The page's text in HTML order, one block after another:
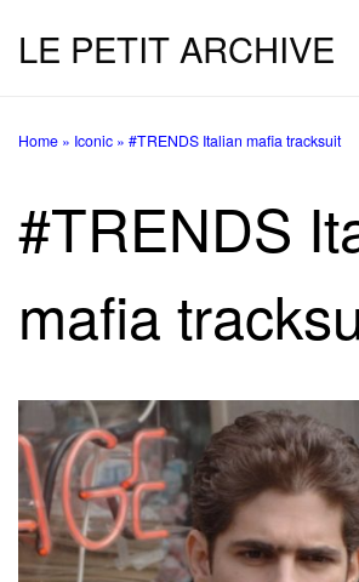
Skip to content
LE PETIT ARCHIVE
Home » Iconic » #TRENDS Italian mafia tracksuit
#TRENDS
mafia